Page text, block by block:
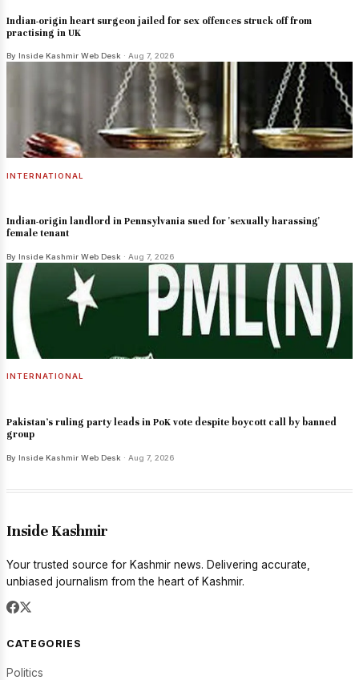
Indian-origin heart surgeon jailed for sex offences struck off from
practising in UK
By Inside Kashmir Web Desk · Aug 7, 2026
INTERNATIONAL
Indian-origin landlord in Pennsylvania sued for 'sexually harassing'
female tenant
By Inside Kashmir Web Desk · Aug 7, 2026
INTERNATIONAL
Pakistan's ruling party leads in PoK vote despite boycott call by banned
group
By Inside Kashmir Web Desk · Aug 7, 2026
Inside Kashmir
Your trusted source for Kashmir news. Delivering accurate,
unbiased journalism from the heart of Kashmir.
CATEGORIES
Politics